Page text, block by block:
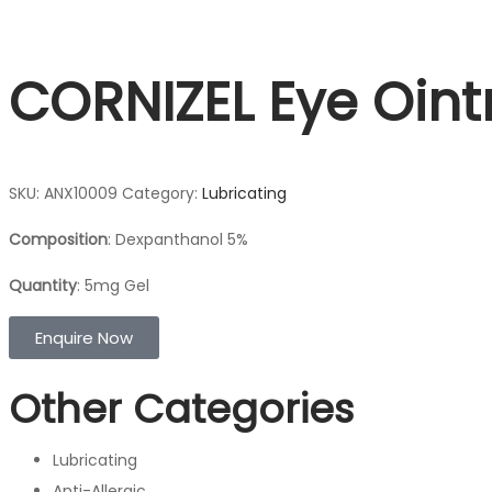
CORNIZEL Eye
SKU: ANX10009 Category: Lubricating
Composition: Dexpanthanol 5%
Quantity: 5mg Gel
Enquire Now
Other Categories
Lubricating